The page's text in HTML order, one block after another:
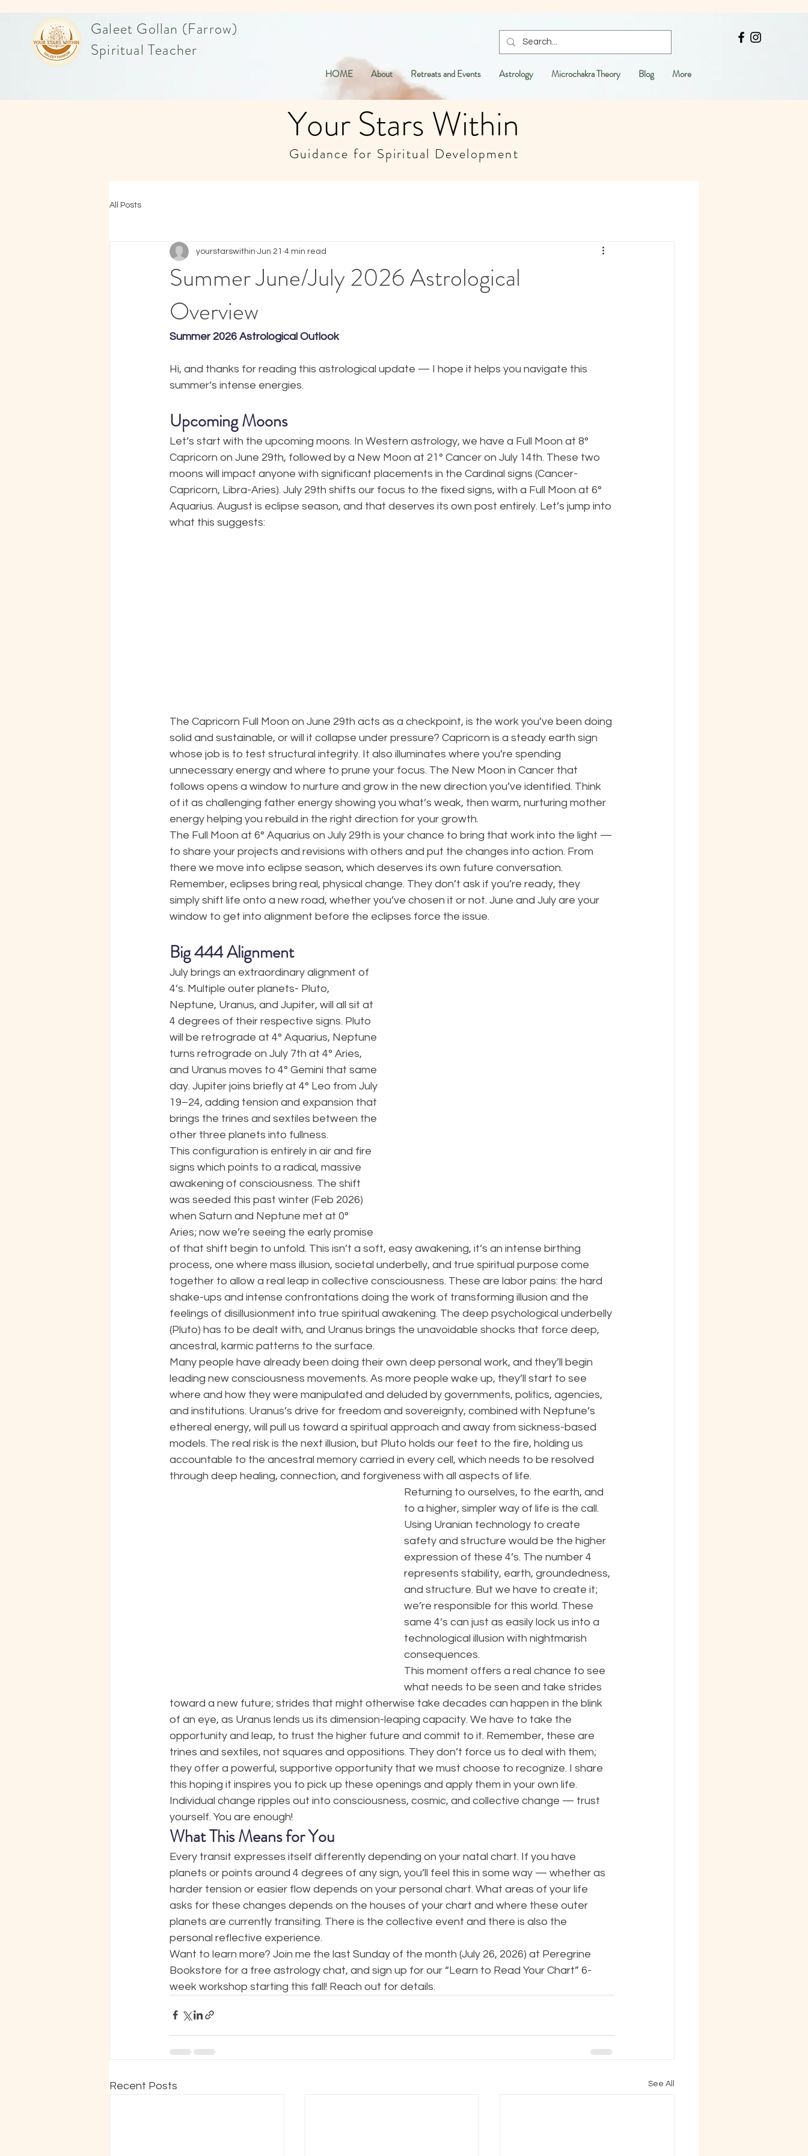
Galeet Gollan (Farrow)
Spiritual Teacher
HOME About Retreats and Events Astrology Microchakra Theory Blog More
Your Stars Within
Guidance for Spiritual Development
All Posts
Summer June/July 2026 Astrological
Overview
yourstarswithin Jun 21 4 min read
Summer 2026 Astrological Outlook
Hi, and thanks for reading this astrological update — I hope it helps you navigate this
summer’s intense energies.
Upcoming Moons
Let’s start with the upcoming moons. In Western astrology, we have a Full Moon at 8°
Capricorn on June 29th, followed by a New Moon at 21° Cancer on July 14th. These two
moons will impact anyone with significant placements in the Cardinal signs (Cancer-
Capricorn, Libra-Aries). July 29th shifts our focus to the fixed signs, with a Full Moon at 6°
Aquarius. August is eclipse season, and that deserves its own post entirely. Let’s jump into
what this suggests:
The Capricorn Full Moon on June 29th acts as a checkpoint, is the work you’ve been doing
solid and sustainable, or will it collapse under pressure? Capricorn is a steady earth sign
whose job is to test structural integrity. It also illuminates where you’re spending
unnecessary energy and where to prune your focus. The New Moon in Cancer that
follows opens a window to nurture and grow in the new direction you’ve identified. Think
of it as challenging father energy showing you what’s weak, then warm, nurturing mother
energy helping you rebuild in the right direction for your growth.
The Full Moon at 6° Aquarius on July 29th is your chance to bring that work into the light —
to share your projects and revisions with others and put the changes into action. From
there we move into eclipse season, which deserves its own future conversation.
Remember, eclipses bring real, physical change. They don’t ask if you’re ready, they
simply shift life onto a new road, whether you’ve chosen it or not. June and July are your
window to get into alignment before the eclipses force the issue.
Big 444 Alignment
July brings an extraordinary alignment of
4’s. Multiple outer planets- Pluto,
Neptune, Uranus, and Jupiter, will all sit at
4 degrees of their respective signs. Pluto
will be retrograde at 4° Aquarius, Neptune
turns retrograde on July 7th at 4° Aries,
and Uranus moves to 4° Gemini that same
day. Jupiter joins briefly at 4° Leo from July
19–24, adding tension and expansion that
brings the trines and sextiles between the
other three planets into fullness.
This configuration is entirely in air and fire
signs which points to a radical, massive
awakening of consciousness. The shift
was seeded this past winter (Feb 2026)
when Saturn and Neptune met at 0°
Aries; now we’re seeing the early promise
of that shift begin to unfold. This isn’t a soft, easy awakening, it’s an intense birthing
process, one where mass illusion, societal underbelly, and true spiritual purpose come
together to allow a real leap in collective consciousness. These are labor pains: the hard
shake-ups and intense confrontations doing the work of transforming illusion and the
feelings of disillusionment into true spiritual awakening. The deep psychological underbelly
(Pluto) has to be dealt with, and Uranus brings the unavoidable shocks that force deep,
ancestral, karmic patterns to the surface.
Many people have already been doing their own deep personal work, and they’ll begin
leading new consciousness movements. As more people wake up, they’ll start to see
where and how they were manipulated and deluded by governments, politics, agencies,
and institutions. Uranus’s drive for freedom and sovereignty, combined with Neptune’s
ethereal energy, will pull us toward a spiritual approach and away from sickness-based
models. The real risk is the next illusion, but Pluto holds our feet to the fire, holding us
accountable to the ancestral memory carried in every cell, which needs to be resolved
through deep healing, connection, and forgiveness with all aspects of life.
Returning to ourselves, to the earth, and
to a higher, simpler way of life is the call.
Using Uranian technology to create
safety and structure would be the higher
expression of these 4’s. The number 4
represents stability, earth, groundedness,
and structure. But we have to create it;
we’re responsible for this world. These
same 4’s can just as easily lock us into a
technological illusion with nightmarish
consequences.
This moment offers a real chance to see
what needs to be seen and take strides
toward a new future; strides that might otherwise take decades can happen in the blink
of an eye, as Uranus lends us its dimension-leaping capacity. We have to take the
opportunity and leap, to trust the higher future and commit to it. Remember, these are
trines and sextiles, not squares and oppositions. They don’t force us to deal with them;
they offer a powerful, supportive opportunity that we must choose to recognize. I share
this hoping it inspires you to pick up these openings and apply them in your own life.
Individual change ripples out into consciousness, cosmic, and collective change — trust
yourself. You are enough!
What This Means for You
Every transit expresses itself differently depending on your natal chart. If you have
planets or points around 4 degrees of any sign, you’ll feel this in some way — whether as
harder tension or easier flow depends on your personal chart. What areas of your life
asks for these changes depends on the houses of your chart and where these outer
planets are currently transiting. There is the collective event and there is also the
personal reflective experience.
Want to learn more? Join me the last Sunday of the month (July 26, 2026) at Peregrine
Bookstore for a free astrology chat, and sign up for our “Learn to Read Your Chart” 6-
week workshop starting this fall! Reach out for details.
Recent Posts See All